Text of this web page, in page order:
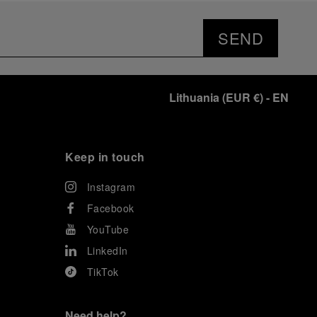
SEND
Lithuania (EUR €)- EN
Keep in touch
Instagram
Facebook
YouTube
LinkedIn
TikTok